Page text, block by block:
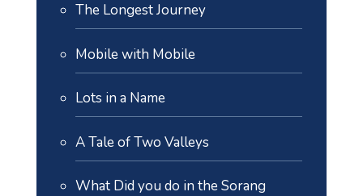
The Longest Journey
Mobile with Mobile
Lots in a Name
A Tale of Two Valleys
What Did you do in the Sorang